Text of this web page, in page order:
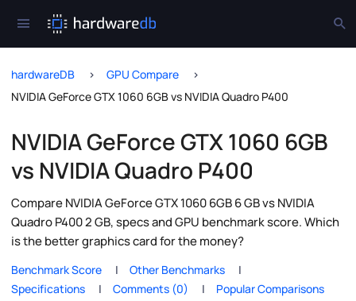
hardwareDB
GPU Compare
NVIDIA GeForce GTX 1060 6GB vs NVIDIA Quadro P400
NVIDIA GeForce GTX 1060 6GB
vs NVIDIA Quadro P400
Compare NVIDIA GeForce GTX 1060 6GB 6 GB vs NVIDIA
Quadro P400 2 GB, specs and GPU benchmark score. Which
is the better graphics card for the money?
Benchmark Score
Other Benchmarks
Specifications
Comments (0) Popular Comparisons